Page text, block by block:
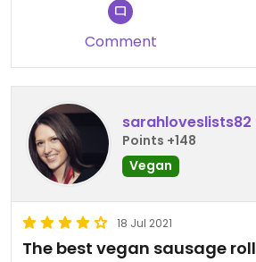
Comment
sarahloveslists82
Points +148
Vegan
18 Jul 2021
The best vegan sausage roll